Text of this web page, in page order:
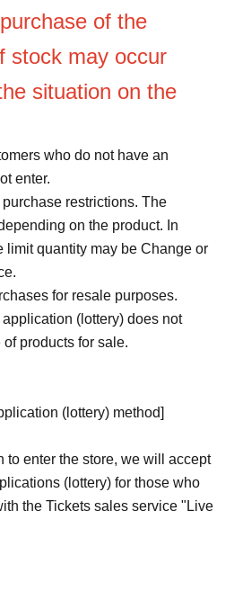
of the
stock may occur
situation on the
who do not have an
enter.
purchase restrictions. The
on the product. In
limit quantity may be Change or
for resale purposes.
application (lottery) does not
products for sale.
(lottery) method]
to enter the store, we will accept
(lottery) for those who
the Tickets sales service "Live